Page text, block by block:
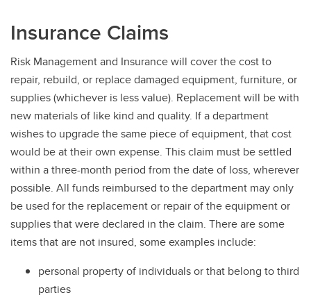
Reporting an Accident
Insurance Coverage
Claims
Workers' Compensation Insurance
Insurance Claims
Risk Management and Insurance will cover the cost to
repair, rebuild, or replace damaged equipment, furniture, or
supplies (whichever is less value). Replacement will be with
new materials of like kind and quality. If a department
wishes to upgrade the same piece of equipment, that cost
would be at their own expense. This claim must be settled
within a three-month period from the date of loss, wherever
possible. All funds reimbursed to the department may only
be used for the replacement or repair of the equipment or
supplies that were declared in the claim. There are some
items that are not insured, some examples include:
personal property of individuals or that belong to third
parties